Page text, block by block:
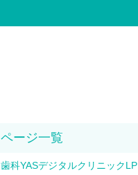
歯科YASデジタルクリニックLP